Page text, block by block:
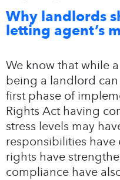
Why landlords
letting agent’s
We know that while
being a landlord
first phase of
Rights Act having
stress levels may
responsibilities
rights have
compliance have